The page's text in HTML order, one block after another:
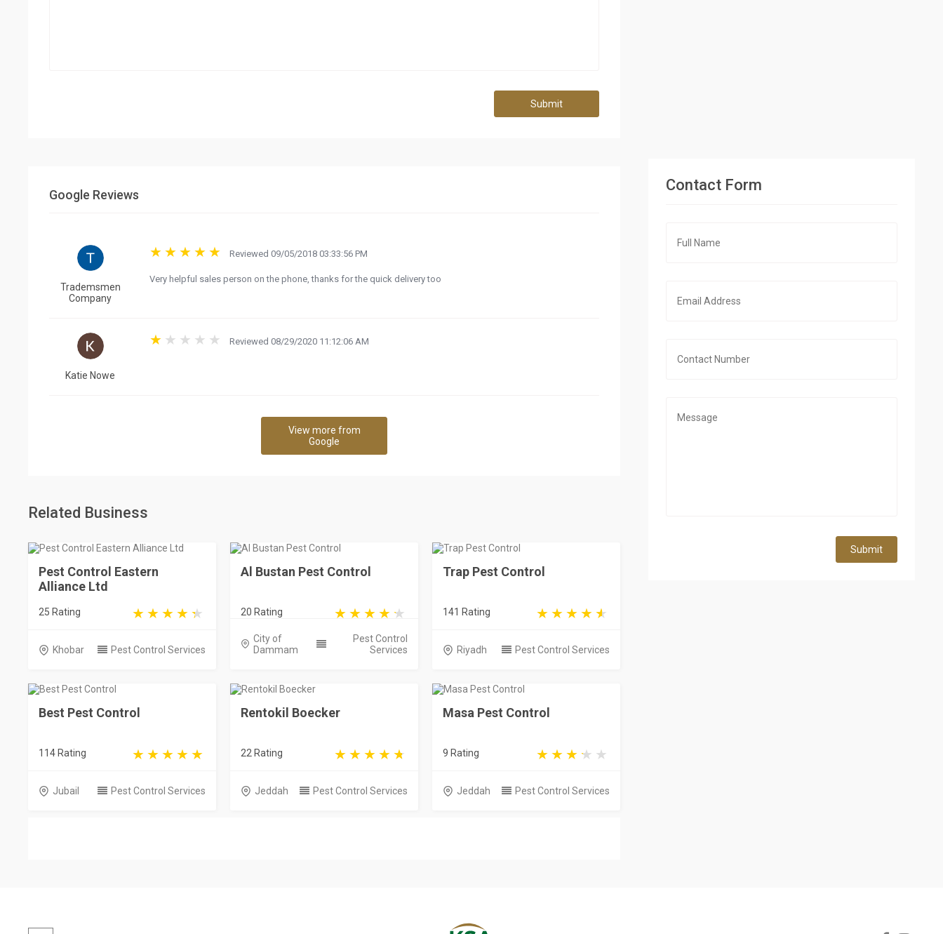
Submit
Google Reviews
Trademsmen
Company
Reviewed 09/05/2018 03:33:56 PM
Very helpful sales person on the phone, thanks for the quick delivery too
Katie Nowe
Reviewed 08/29/2020 11:12:06 AM
View more from
Google
Related Business
Pest Control Eastern
Alliance Ltd
25 Rating
Khobar Pest Control Services
Al Bustan Pest Control
20 Rating
City of
Dammam
Pest Control
Services
Trap Pest Control
141 Rating
Riyadh Pest Control Services
Best Pest Control
114 Rating
Jubail Pest Control Services
Rentokil Boecker
22 Rating
Jeddah Pest Control Services
Masa Pest Control
9 Rating
Jeddah Pest Control Services
Contact Form
Submit